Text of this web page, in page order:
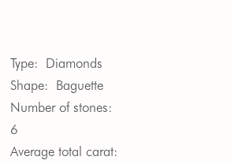
Type: Diamonds
Shape: Baguette
Number of stones:
6
Average total carat: